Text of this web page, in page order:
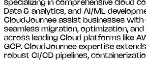
specializing in comprehensive cloud
Data & analytics, and AI/ML
CloudJournee assist businesses
seamless migration, optimization,
across leading Cloud platforms like
GCP. CloudJournee expertise
robust CI/CD pipelines,